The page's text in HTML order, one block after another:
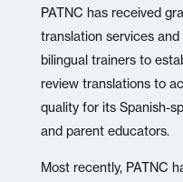
PATNC has received
translation services
bilingual trainers to
review translations to
quality for its Spanish-
and parent educators.
Most recently, PATNC